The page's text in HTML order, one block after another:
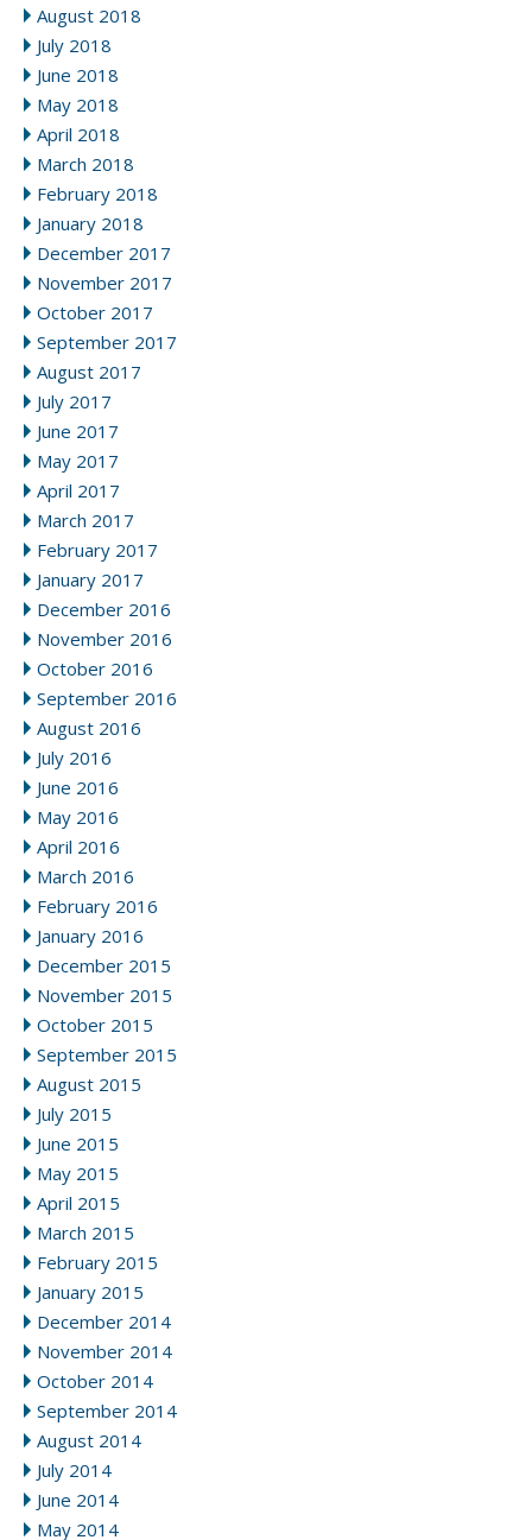
August 2018
July 2018
June 2018
May 2018
April 2018
March 2018
February 2018
January 2018
December 2017
November 2017
October 2017
September 2017
August 2017
July 2017
June 2017
May 2017
April 2017
March 2017
February 2017
January 2017
December 2016
November 2016
October 2016
September 2016
August 2016
July 2016
June 2016
May 2016
April 2016
March 2016
February 2016
January 2016
December 2015
November 2015
October 2015
September 2015
August 2015
July 2015
June 2015
May 2015
April 2015
March 2015
February 2015
January 2015
December 2014
November 2014
October 2014
September 2014
August 2014
July 2014
June 2014
May 2014